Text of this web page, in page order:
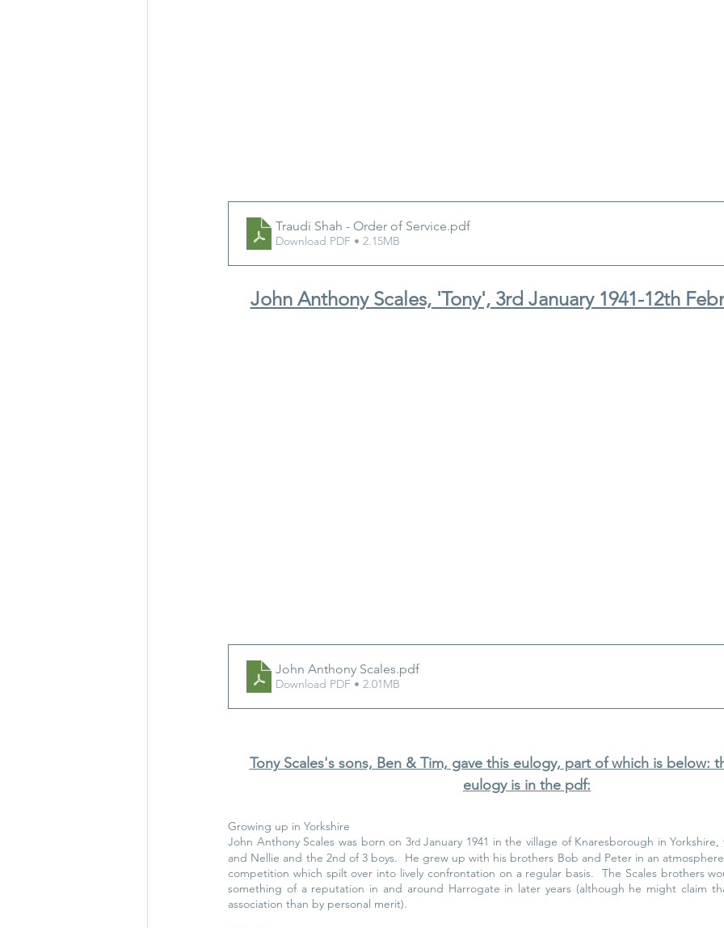
Traudi Shah - Order of Service.pdf
Download PDF • 2.15MB
John Anthony Scales, 'Tony', 3rd January 1941-12th
John Anthony Scales.pdf
Download PDF • 2.01MB
Tony Scales's sons, Ben & Tim, gave this eulogy, part of which is below:
eulogy is in the pdf:
Growing up in Yorkshire
John Anthony Scales was born on 3rd January 1941 in the village of Knaresborough in
and Nellie and the 2nd of 3 boys.  He grew up with his brothers Bob and Peter in an
competition which spilt over into lively confrontation on a regular basis.  The Scales brothers
something of a reputation in and around Harrogate in later years (although he might claim
association than by personal merit).